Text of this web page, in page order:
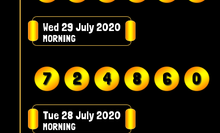
Wed 29 July 2020
MORNING
7 2 4 8 6 0
Tue 28 July 2020
MORNING